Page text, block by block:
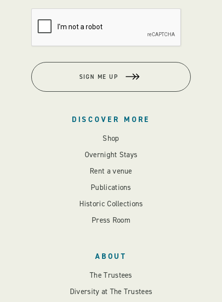
SIGN ME UP
DISCOVER MORE
Shop
Overnight Stays
Rent a venue
Publications
Historic Collections
Press Room
ABOUT
The Trustees
Diversity at The Trustees